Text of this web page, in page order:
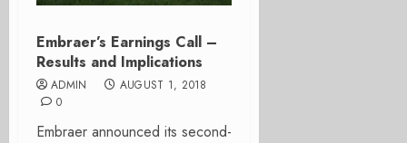
Embraer’s Earnings Call –
Results and Implications
ADMIN
AUGUST 1, 2018
0
Embraer announced its second-